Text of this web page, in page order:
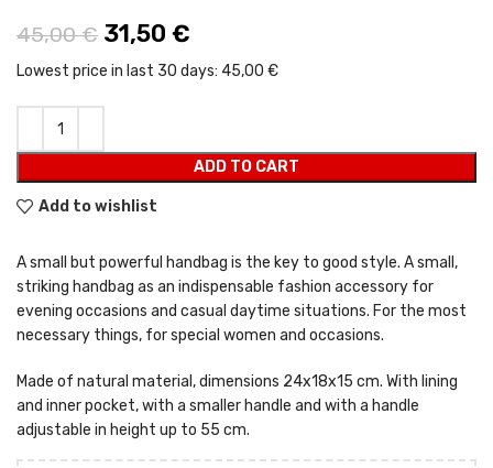
45,00€ Original price was: 45,00 €.
31,50 €
Lowest price in last 30 days: 45,00 €
ADD TO CART
Add to wishlist
A small but powerful handbag is the key to good style. A small,
striking handbag as an indispensable fashion accessory for
evening occasions and casual daytime situations. For the most
necessary things, for special women and occasions.
Made of natural material, dimensions 24x18x15 cm. With lining
and inner pocket, with a smaller handle and with a handle
adjustable in height up to 55 cm.